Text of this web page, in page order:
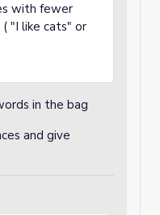
with fewer
"I like cats" or
in the bag
and give